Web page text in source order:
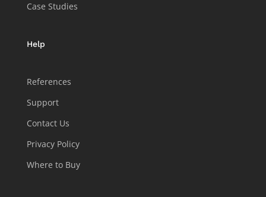
Case Studies
Help
References
Support
Contact Us
Privacy Policy
Where to Buy